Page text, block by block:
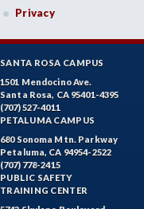
Privacy
SANTA ROSA CAMPUS
1501 Mendocino Ave.
Santa Rosa, CA 95401-4395
(707) 527-4011
PETALUMA CAMPUS
680 Sonoma Mtn. Parkway
Petaluma, CA 94954-2522
(707) 778-2415
PUBLIC SAFETY
TRAINING CENTER